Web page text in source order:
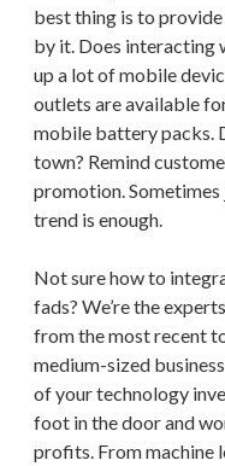
best thing is to
by it. Does interacting
up a lot of mobile
outlets are available
mobile battery packs.
town? Remind
promotion.
trend is enough.
Not sure how to
fads? We’re the
from the most recent
medium-sized
of your technology
foot in the door and
profits. From machine